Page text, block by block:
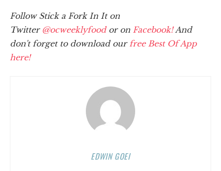
Follow Stick a Fork In It on
Twitter @ocweeklyfoodor on Facebook!And
don't forget to download our free Best Of App
here!
EDWIN GOEI